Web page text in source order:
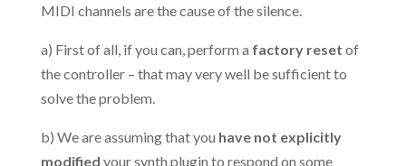
MIDI channels are the cause of the silence.
a) First of all, if you can, perform a factory reset of
the controller – that may very well be sufficient to
solve the problem.
b) We are assuming that you have not explicitly
modified your synth plugin to respond on some